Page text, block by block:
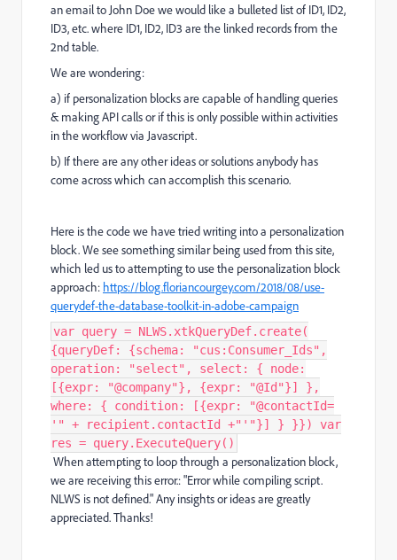
an email to John Doe we would like a bulleted list of ID1, ID2,
ID3, etc. where ID1, ID2, ID3 are the linked records from the
2nd table.
We are wondering:
a) if personalization blocks are capable of handling queries
& making API calls or if this is only possible within activities
in the workflow via Javascript.
b) If there are any other ideas or solutions anybody has
come across which can accomplish this scenario.
Here is the code we have tried writing into a personalization
block. We see something similar being used from this site,
which led us to attempting to use the personalization block
approach: https://blog.floriancourgey.com/2018/08/use-
querydef-the-database-toolkit-in-adobe-campaign
var query = NLWS.xtkQueryDef.create(
{queryDef: {schema: "cus:Consumer_Ids",
operation: "select", select: { node:
[{expr: "@company"}, {expr: "@Id"}] },
where: { condition: [{expr: "@contactId=
'" + recipient.contactId +"'"}] } }}) var
res = query.ExecuteQuery()
When attempting to loop through a personalization block,
we are receiving this error.: "Error while compiling script.
NLWS is not defined." Any insights or ideas are greatly
appreciated. Thanks!